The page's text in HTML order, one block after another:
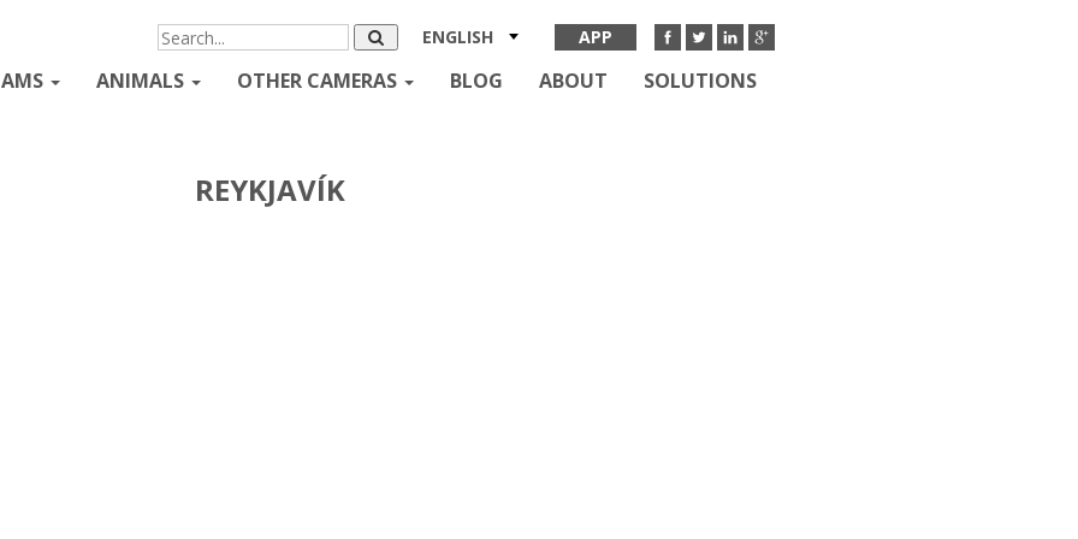
APP
ENGLISH
ANIMALS OTHER CAMERAS BLOG ABOUT SOLUTIONS
REYKJAVÍK